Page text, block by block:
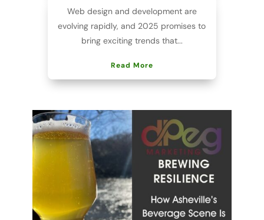
Web design and development are
evolving rapidly, and 2025 promises to
bring exciting trends that...
Read More